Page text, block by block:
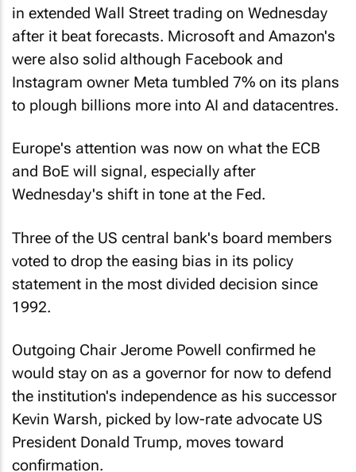
in extended Wall Street trading on Wednesday
after it beat forecasts. Microsoft and Amazon's
were also solid although Facebook and
Instagram owner Meta tumbled 7% on its plans
to plough billions more into AI and datacentres.
Europe's attention was now on what the ECB
and BoE will signal, especially after
Wednesday's shift in tone at the Fed.
Three of the US central bank's board members
voted to drop the easing bias in its policy
statement in the most divided decision since
1992.
Outgoing Chair Jerome Powell confirmed he
would stay on as a governor for now to defend
the institution's independence as his successor
Kevin Warsh, picked by low-rate advocate US
President Donald Trump, moves toward
confirmation.